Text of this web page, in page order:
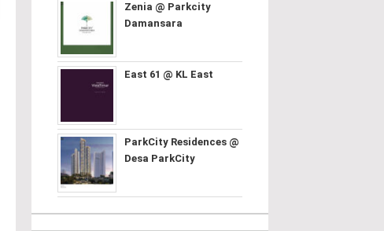
Zenia @ Parkcity
Damansara
East 61 @ KL East
ParkCity Residences @
Desa ParkCity